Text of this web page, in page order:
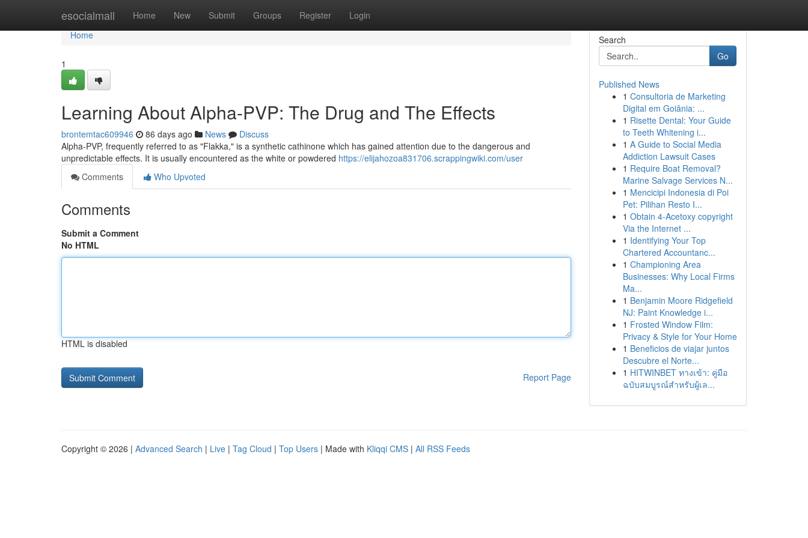
esocialmall Home New Submit Groups Register Login
Home
Home
1
Learning About Alpha-PVP: The Drug and The Effects
brontemtac609946 86 days ago News
Discuss
Alpha-PVP, frequently referred to as "Flakka," is a synthetic cathinone which has gained attention due to the dangerous and
unpredictable effects. It is usually encountered as the white or powdered https://elijahozoa831706.scrappingwiki.com/user
Comments
Who Upvoted
Comments
Submit a Comment
No HTML
HTML is disabled
Report Page
Search
Go
Published News
1 Consultoria de Marketing
Digital em Goiânia: ...
1 Risette Dental: Your Guide
to Teeth Whitening i...
1 A Guide to Social Media
Addiction Lawsuit Cases
1 Require Boat Removal?
Marine Salvage Services N...
1 Mencicipi Indonesia di Poi
Pet: Pilihan Resto I...
1 Obtain 4-Acetoxy copyright
Via the Internet ...
1 Identifying Your Top
Chartered Accountanc...
1 Championing Area
Businesses: Why Local Firms
Ma...
1 Benjamin Moore Ridgefield
NJ: Paint Knowledge i...
1 Frosted Window Film:
Privacy & Style for Your Home
1 Beneficios de viajar juntos
Descubre el Norte...
1 HITWINBET ทางเข้า: คู่มือ
ฉบับสมบูรณ์สำหรับผู้เล...
Copyright © 2026 | Advanced Search | Live | Tag Cloud | Top Users | Made with Kliqqi CMS | All RSS Feeds